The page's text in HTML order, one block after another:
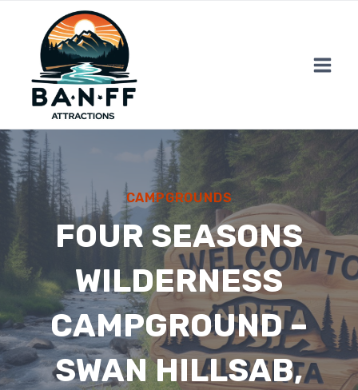
content
CAMPGROUNDS
FOUR SEASONS
WILDERNESS
CAMPGROUND –
SWAN HILLSAB,